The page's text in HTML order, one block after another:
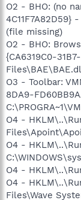
O2 - BHO: (no
4C11F7A82D59}
(file missing)
O2 - BHO:
{CA6319C0-
O3 - Toolbar:
8DA9-
O4 -
O4 -
O4 -
O4 -
Files\Wave